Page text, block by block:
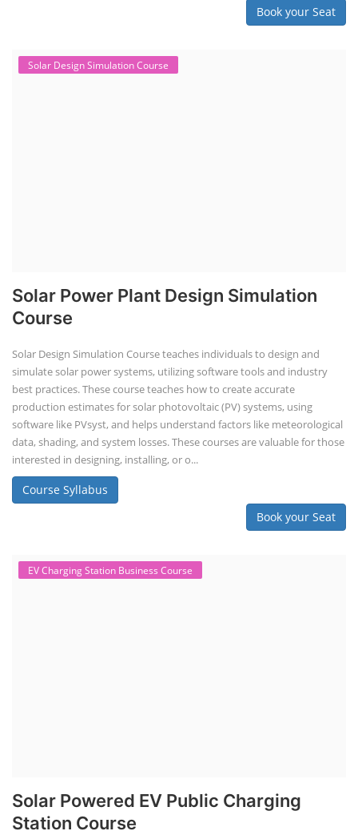
Book your Seat
Solar Design Simulation Course
Solar Power Plant Design Simulation
Course
Solar Design Simulation Course teaches individuals to design and
simulate solar power systems, utilizing software tools and industry
best practices. These course teaches how to create accurate
production estimates for solar photovoltaic (PV) systems, using
software like PVsyst, and helps understand factors like meteorological
data, shading, and system losses. These courses are valuable for those
interested in designing, installing, or o...
Course Syllabus
Book your Seat
EV Charging Station Business Course
Solar Powered EV Public Charging
Station Course